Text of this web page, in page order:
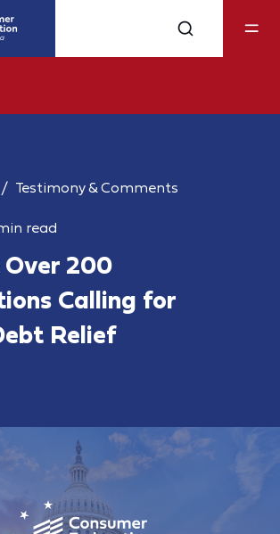
Testimony & Comments
read
Over 200
Calling for
Relief